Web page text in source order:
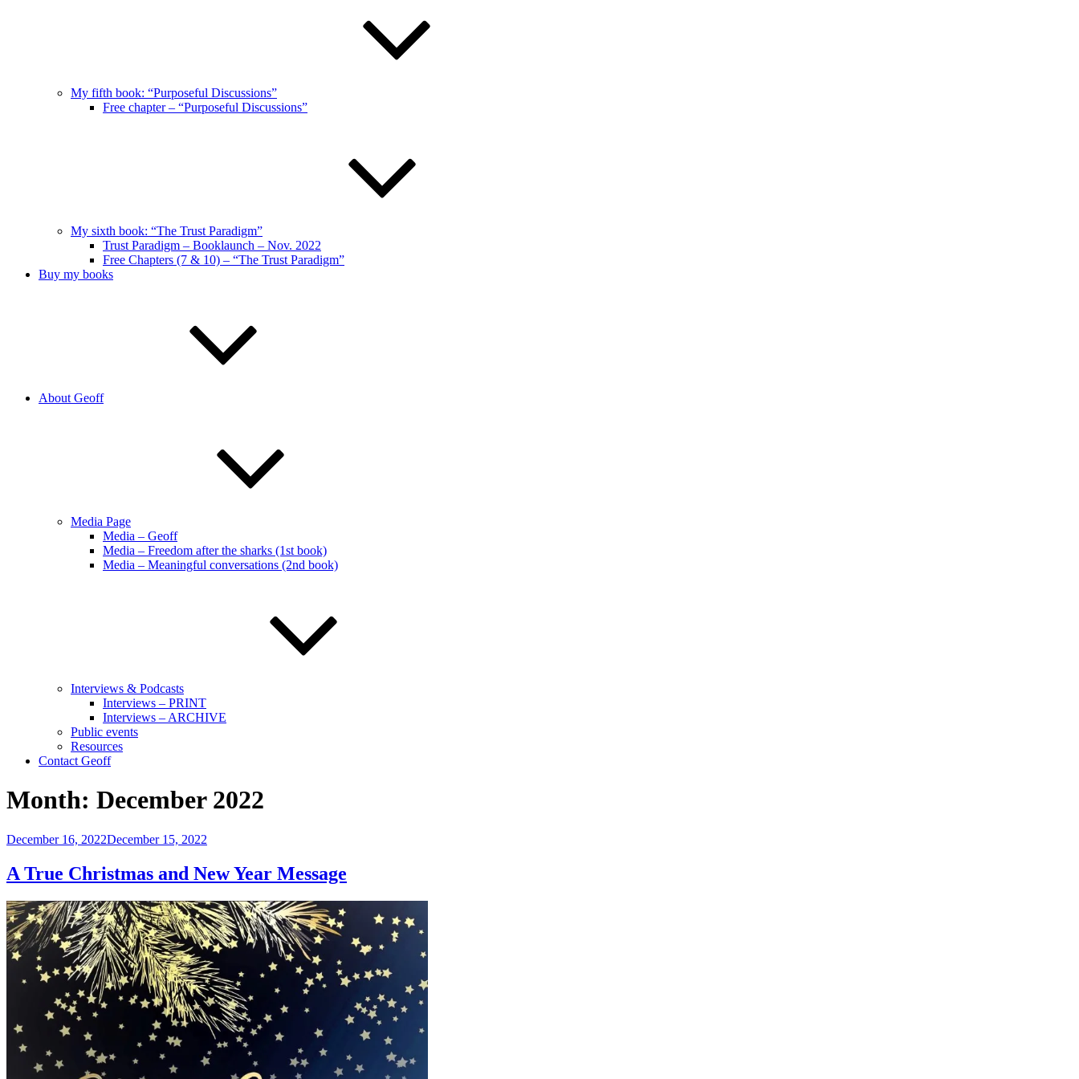
My fifth book: “Purposeful Discussions”
Free chapter – “Purposeful Discussions”
My sixth book: “The Trust Paradigm”
Trust Paradigm – Booklaunch – Nov. 2022
Free Chapters (7 & 10) – “The Trust Paradigm”
Buy my books
About Geoff
Media Page
Media – Geoff
Media – Freedom after the sharks (1st book)
Media – Meaningful conversations (2nd book)
Interviews & Podcasts
Interviews – PRINT
Interviews – ARCHIVE
Public events
Resources
Contact Geoff
Month: December 2022
Posted
December 16, 2022December 15, 2022
A True Christmas and New Year Message